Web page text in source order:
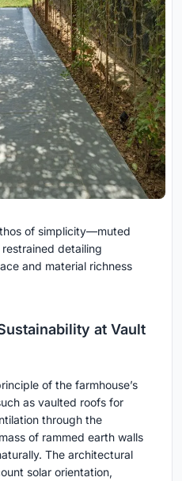
of simplicity—muted
detailing
and material richness
at Vault
of the farmhouse’s
as vaulted roofs for
through the
of rammed earth walls
The architectural
solar orientation,